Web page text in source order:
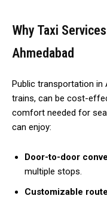
Why Taxi
Ahmedabad
Public transportation in
trains, can be cost-
comfort needed for
can enjoy:
Door-to-door
multiple stops.
Customizable